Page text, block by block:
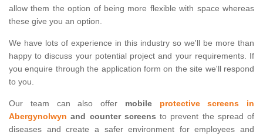
allow them the option of being more flexible with space whereas
these give you an option.
We have lots of experience in this industry so we'll be more than
happy to discuss your potential project and your requirements. If
you enquire through the application form on the site we'll respond
to you.
Our team can also offer mobile protective screens in
Abergynolwyn and counter screens to prevent the spread of
diseases and create a safer environment for employees and